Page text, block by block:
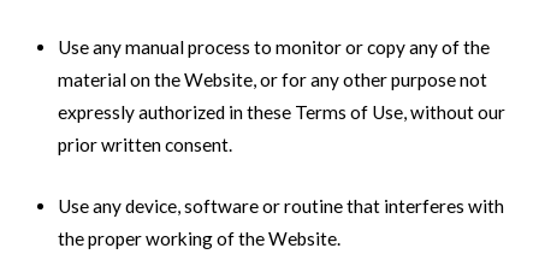
Use any manual process to monitor or copy any of the
material on the Website, or for any other purpose not
expressly authorized in these Terms of Use, without our
prior written consent.
Use any device, software or routine that interferes with
the proper working of the Website.